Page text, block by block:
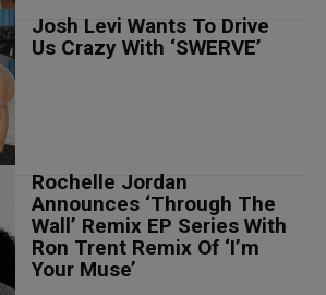
Josh Levi Wants To Drive
Us Crazy With ‘SWERVE’
Rochelle Jordan
Announces ‘Through The
Wall’ Remix EP Series With
Ron Trent Remix Of ‘I’m
Your Muse’